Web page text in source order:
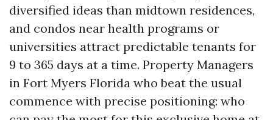
diversified ideas than midtown residences,
and condos near health programs or
universities attract predictable tenants for
9 to 365 days at a time. Property Managers
in Fort Myers Florida who beat the usual
commence with precise positioning: who